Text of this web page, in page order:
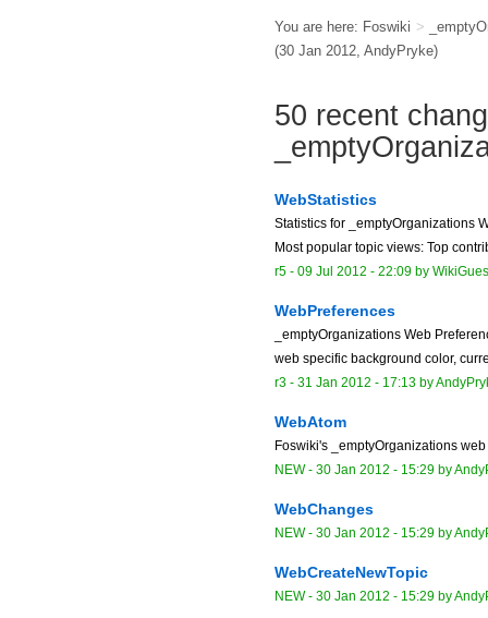
You are here: Foswiki >
(30 Jan 2012, AndyPryke)
50 recent
WebStatistics
Statistics for _emptyOrganizations
Most popular topic views: Top
r5 - 09 Jul 2012 - 22:09 by
WebPreferences
_emptyOrganizations Web
web specific background color,
r3 - 31 Jan 2012 - 17:13 by
WebAtom
Foswiki's _emptyOrganizations web
NEW- 30 Jan 2012 - 15:29 by
WebChanges
NEW- 30 Jan 2012 - 15:29 by
WebCreateNewTopic
NEW- 30 Jan 2012 - 15:29 by